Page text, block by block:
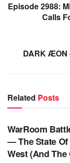
Episode 2988:
Calls
DARK ÆON
Related Posts
WARROOM
WarRoom
— The State Of
West (And